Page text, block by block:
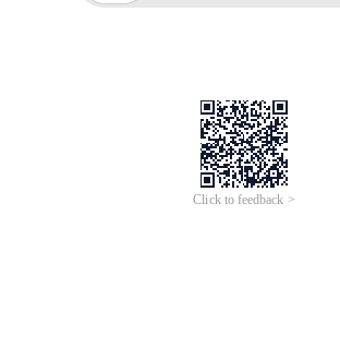
Click to feedback >